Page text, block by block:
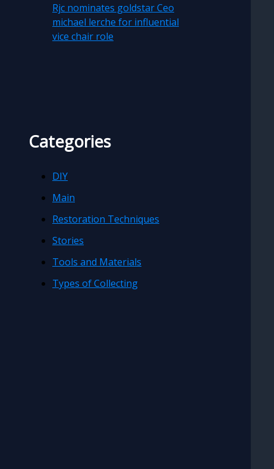
Rjc nominates goldstar Ceo
michael lerche for influential
vice chair role
Categories
DIY
Main
Restoration Techniques
Stories
Tools and Materials
Types of Collecting